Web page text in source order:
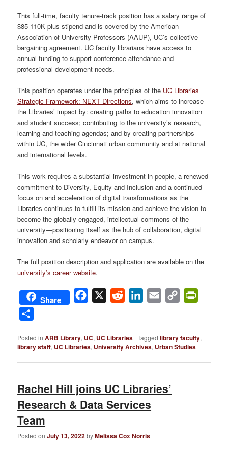
This full-time, faculty tenure-track position has a salary range of
$85-110K plus stipend and is covered by the American
Association of University Professors (AAUP), UC’s collective
bargaining agreement. UC faculty librarians have access to
annual funding to support conference attendance and
professional development needs.
This position operates under the principles of the UC Libraries
Strategic Framework: NEXT Directions, which aims to increase
the Libraries’ impact by: creating paths to education innovation
and student success; contributing to the university’s research,
learning and teaching agendas; and by creating partnerships
within UC, the wider Cincinnati urban community and at national
and international levels.
This work requires a substantial investment in people, a renewed
commitment to Diversity, Equity and Inclusion and a continued
focus on and acceleration of digital transformations as the
Libraries continues to fulfill its mission and achieve the vision to
become the globally engaged, intellectual commons of the
university—positioning itself as the hub of collaboration, digital
innovation and scholarly endeavor on campus.
The full position description and application are available on the
university’s career website.
Share Facebook
X Reddit LinkedIn
Email
Copy
Posted in ARB Library, UC, UC Libraries |Tagged library faculty,
library staff, UC Libraries, University Archives, Urban Studies
Rachel Hill joins UC Libraries’
Research & Data Services
Team
Posted onJuly 13, 2022byMelissa Cox Norris